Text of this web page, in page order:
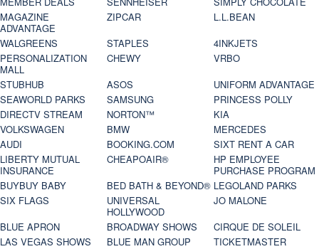
MAGAZINE
ADVANTAGE
ZIPCAR
L.L.BEAN
WALGREENS
STAPLES
4INKJETS
PERSONALIZATION
MALL
CHEWY
VRBO
STUBHUB
ASOS
UNIFORM ADVANTAGE
SEAWORLD PARKS
SAMSUNG
PRINCESS POLLY
DIRECTV STREAM
NORTON™
KIA
VOLKSWAGEN
BMW
MERCEDES
AUDI
BOOKING.COM
SIXT RENT A CAR
LIBERTY MUTUAL
INSURANCE
CHEAPOAIR®
HP EMPLOYEE
PURCHASE PROGRAM
BUYBUY BABY
BED BATH & BEYOND® LEGOLAND PARKS
SIX FLAGS
UNIVERSAL
HOLLYWOOD
JO MALONE
BLUE APRON
BROADWAY SHOWS
CIRQUE DE SOLEIL
LAS VEGAS SHOWS
BLUE MAN GROUP
TICKETMASTER